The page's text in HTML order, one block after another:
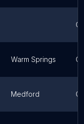
Warm Springs
Medford